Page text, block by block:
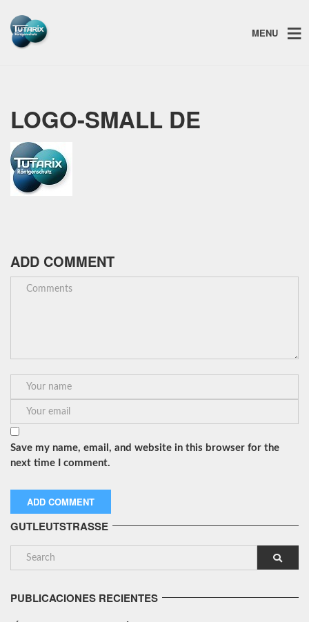
MENU
LOGO-SMALL DE
ADD COMMENT
Save my name, email, and website in this browser for the
next time I comment.
GUTLEUTSTRASSE
PUBLICACIONES RECIENTES